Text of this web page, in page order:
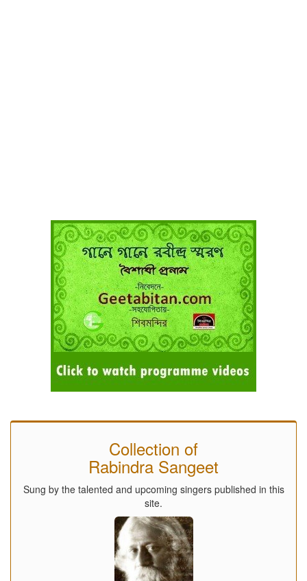
Collection of
Rabindra Sangeet
Sung by the talented and upcoming singers published in this
site.